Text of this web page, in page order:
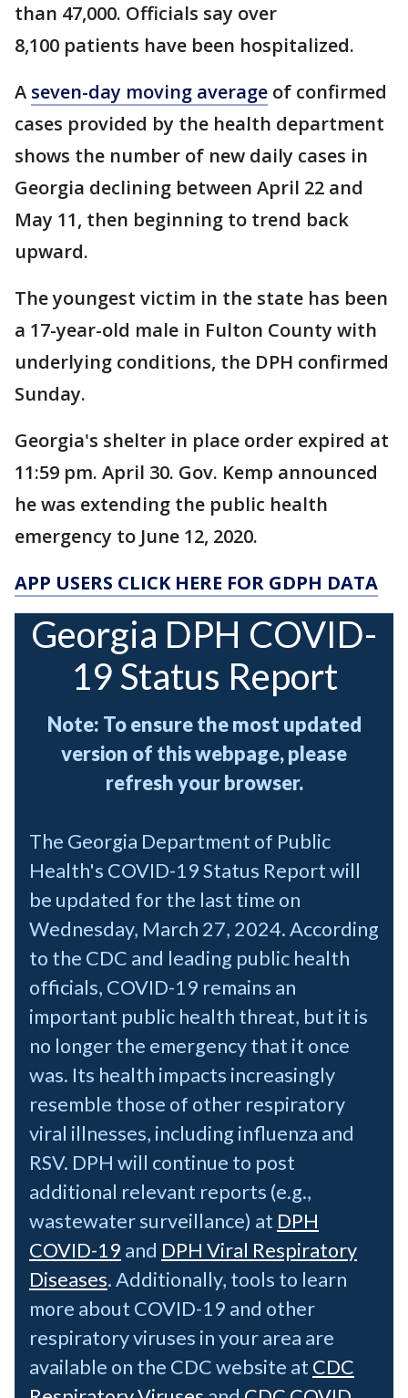
than 47,000. Officials say over
8,100 patients have been hospitalized.
A seven-day moving average of confirmed
cases provided by the health department
shows the number of new daily cases in
Georgia declining between April 22 and
May 11, then beginning to trend back
upward.
The youngest victim in the state has been
a 17-year-old male in Fulton County with
underlying conditions, the DPH confirmed
Sunday.
Georgia's shelter in place order expired at
11:59 pm. April 30. Gov. Kemp announced
he was extending the public health
emergency to June 12, 2020.
APP USERS CLICK HERE FOR GDPH DATA